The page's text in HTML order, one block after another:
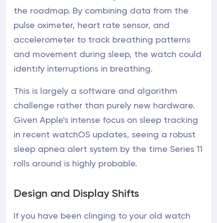
the roadmap. By combining data from the
pulse oximeter, heart rate sensor, and
accelerometer to track breathing patterns
and movement during sleep, the watch could
identify interruptions in breathing.
This is largely a software and algorithm
challenge rather than purely new hardware.
Given Apple's intense focus on sleep tracking
in recent watchOS updates, seeing a robust
sleep apnea alert system by the time Series 11
rolls around is highly probable.
Design and Display Shifts
If you have been clinging to your old watch